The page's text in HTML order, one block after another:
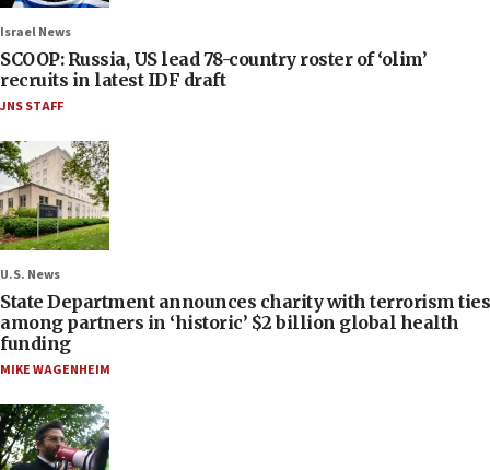
Israel News
SCOOP: Russia, US lead 78-country roster of ‘olim’
recruits in latest IDF draft
JNS STAFF
U.S. News
State Department announces charity with terrorism ties
among partners in ‘historic’ $2 billion global health
funding
MIKE WAGENHEIM